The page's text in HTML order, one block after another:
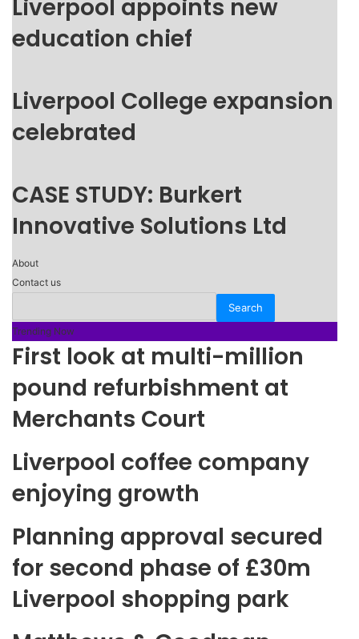
Liverpool appoints new
education chief
Liverpool College expansion
celebrated
CASE STUDY: Burkert
Innovative Solutions Ltd
About
Contact us
Trending Now
First look at multi-million
pound refurbishment at
Merchants Court
Liverpool coffee company
enjoying growth
Planning approval secured
for second phase of £30m
Liverpool shopping park